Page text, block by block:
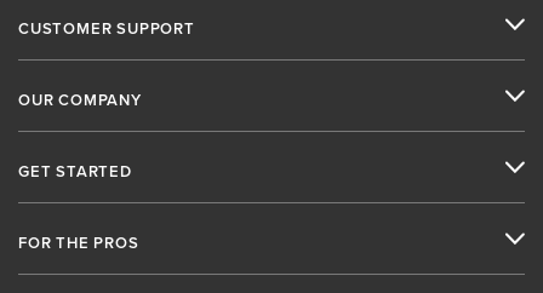
CUSTOMER SUPPORT
OUR COMPANY
GET STARTED
FOR THE PROS